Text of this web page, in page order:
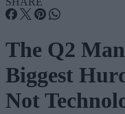
The Q2
Biggest
Not